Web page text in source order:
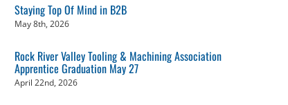
Staying Top Of Mind in B2B
May 8th, 2026
Rock River Valley Tooling & Machining Association
Apprentice Graduation May 27
April 22nd, 2026